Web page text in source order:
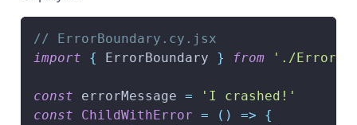
// ErrorBoundary.cy.jsx
import
{ ErrorBoundary } from './
const errorMessage =
'I crashed!'
const
ChildWithError = ( ) =>
{